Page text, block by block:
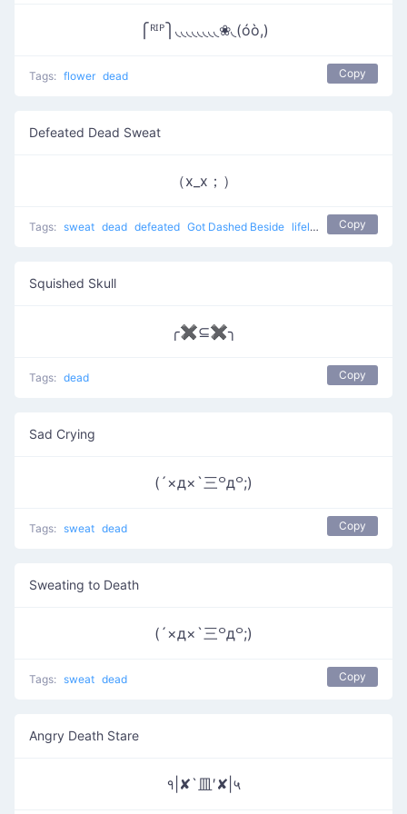
⎧ᴿᴵᴾ⎫◟◟◟◟◟◟◟◟❀◟(óò,)
Tags: flower dead Copy
Defeated Dead Sweat
（x_x；）
Tags: sweat dead defeated Got Dashed Beside lifeless Copy
Squished Skull
╭✖⊆✖╮
Tags: dead Copy
Sad Crying
(´×д×`三꒪д꒪;)
Tags: sweat dead Copy
Sweating to Death
(´×д×`三꒪д꒪;)
Tags: sweat dead Copy
Angry Death Stare
१|✘`皿′✘|५